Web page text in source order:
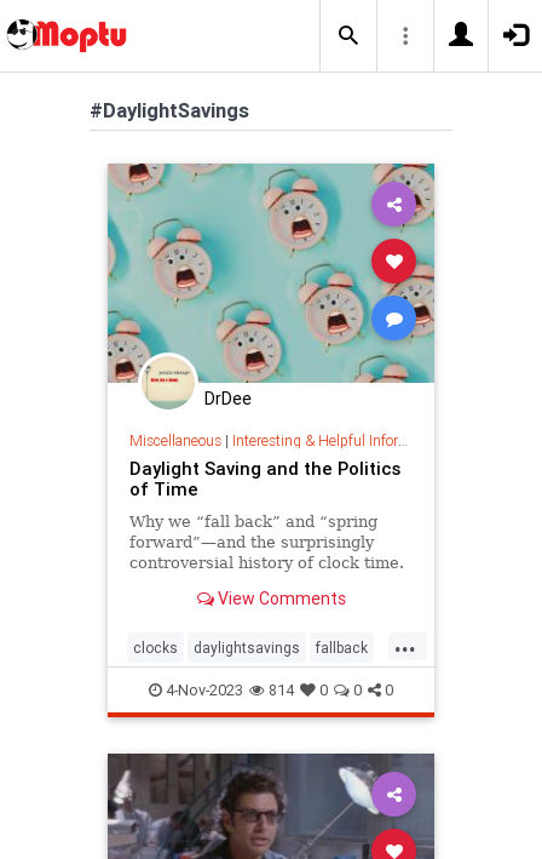
#DaylightSavings
DrDee
Miscellaneous| Interesting & Helpful Information
Daylight Saving and the Politics
of Time
Why we “fall back” and “spring
forward”—and the surprisingly
controversial history of clock time.
View Comments
...
clocks daylightsavings fallback
springahead time timechange
timezones
4-Nov-2023 814 0 0 0